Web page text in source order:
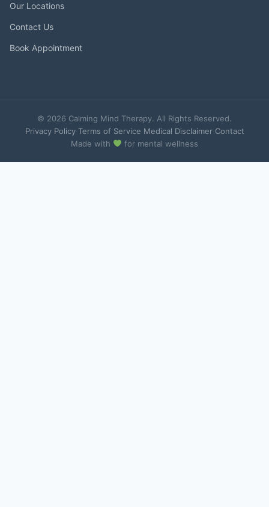
Our Locations
Contact Us
Book Appointment
© 2026 Calming Mind Therapy. All Rights Reserved.
Privacy Policy· Terms of Service Medical Disclaimer· Contact
Made with
for mental wellness